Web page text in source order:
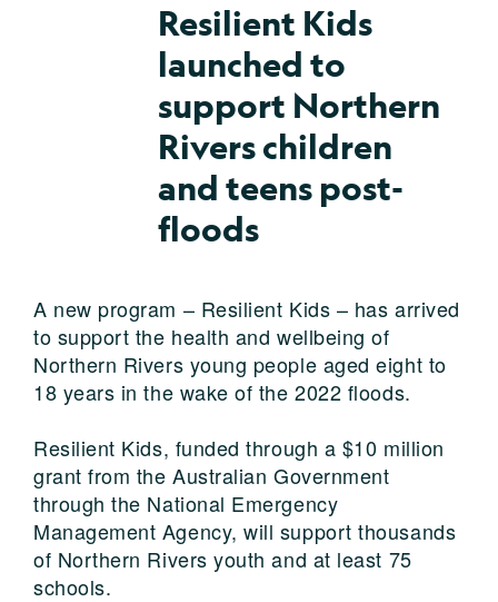
Resilient Kids
launched to
support Northern
Rivers children
and teens post-
floods
A new program – Resilient Kids – has arrived
to support the health and wellbeing of
Northern Rivers young people aged eight to
18 years in the wake of the 2022 floods.
Resilient Kids, funded through a $10 million
grant from the Australian Government
through the National Emergency
Management Agency, will support thousands
of Northern Rivers youth and at least 75
schools.